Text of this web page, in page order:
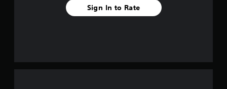
a
Sign In to Rate